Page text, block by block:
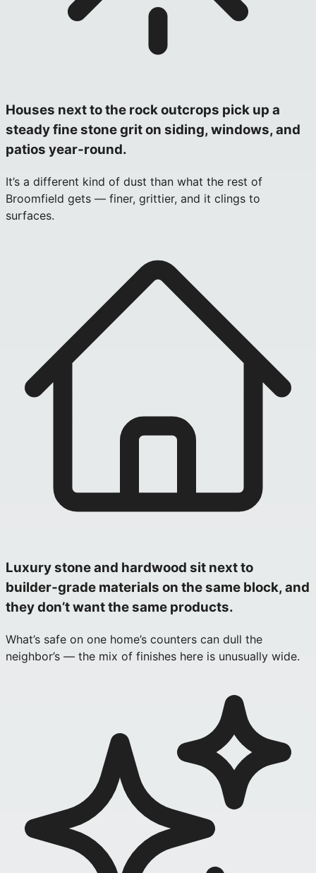
Houses next to the rock outcrops pick up a
steady fine stone grit on siding, windows, and
patios year‑round.
It’s a different kind of dust than what the rest of
Broomfield gets — finer, grittier, and it clings to
surfaces.
Luxury stone and hardwood sit next to
builder‑grade materials on the same block, and
they don’t want the same products.
What’s safe on one home’s counters can dull the
neighbor’s — the mix of finishes here is unusually wide.